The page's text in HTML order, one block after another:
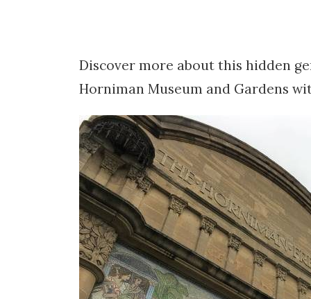
Discover more about this hidden
Horniman Museum and Gardens